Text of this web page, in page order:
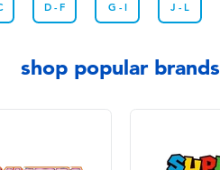
D - F G - I J - L
shop popular brands